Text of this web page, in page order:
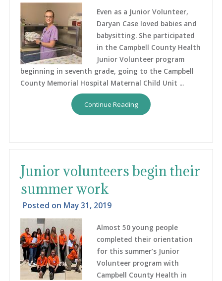
Even as a Junior Volunteer,
Daryan Case loved babies and
babysitting. She participated
in the Campbell County Health
Junior Volunteer program
beginning in seventh grade, going to the Campbell
County Memorial Hospital Maternal Child Unit ...
Continue Reading
Junior volunteers begin their
summer work
Posted on May 31, 2019
Almost 50 young people
completed their orientation
for this summer’s Junior
Volunteer program with
Campbell County Health in